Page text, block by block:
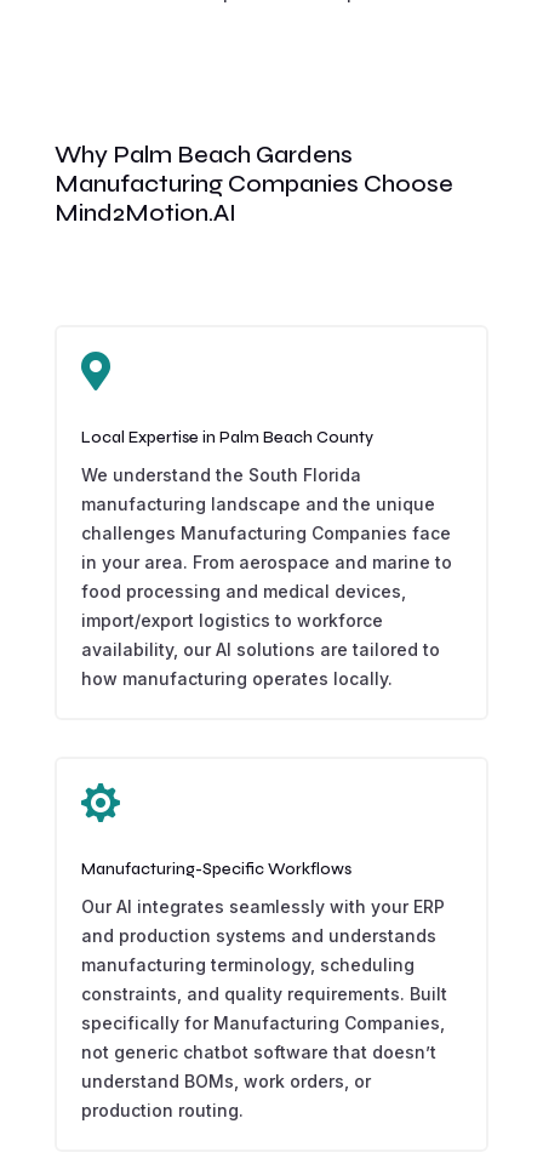
Why Palm Beach Gardens
Manufacturing Companies Choose
Mind2Motion.AI

Local Expertise in Palm Beach County
We understand the South Florida
manufacturing landscape and the unique
challenges Manufacturing Companies face
in your area. From aerospace and marine to
food processing and medical devices,
import/export logistics to workforce
availability, our AI solutions are tailored to
how manufacturing operates locally.

Manufacturing-Specific Workflows
Our AI integrates seamlessly with your ERP
and production systems and understands
manufacturing terminology, scheduling
constraints, and quality requirements. Built
specifically for Manufacturing Companies,
not generic chatbot software that doesn’t
understand BOMs, work orders, or
production routing.